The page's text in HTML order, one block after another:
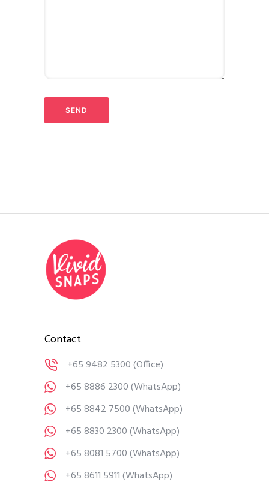
Contact
+65 9482 5300(Office)
+65 8886 2300(WhatsApp)
+65 8842 7500(WhatsApp)
+65 8830 2300(WhatsApp)
+65 8081 5700(WhatsApp)
+65 8611 5911(WhatsApp)